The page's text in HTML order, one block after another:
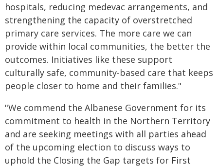
hospitals, reducing medevac arrangements, and
strengthening the capacity of overstretched
primary care services. The more care we can
provide within local communities, the better the
outcomes. Initiatives like these support
culturally safe, community-based care that keeps
people closer to home and their families."
"We commend the Albanese Government for its
commitment to health in the Northern Territory
and are seeking meetings with all parties ahead
of the upcoming election to discuss ways to
uphold the Closing the Gap targets for First